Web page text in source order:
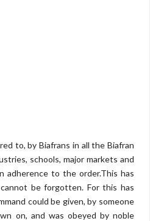
to, by Biafrans in all the Biafran
schools, major markets and
adherence to the order.This has
be forgotten. For this has
could be given, by someone
on, and was obeyed by noble